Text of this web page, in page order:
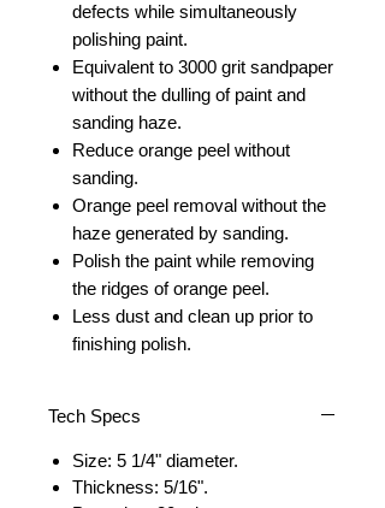
defects while simultaneously
polishing paint.
Equivalent to 3000 grit sandpaper
without the dulling of paint and
sanding haze.
Reduce orange peel without
sanding.
Orange peel removal without the
haze generated by sanding.
Polish the paint while removing
the ridges of orange peel.
Less dust and clean up prior to
finishing polish.
Tech Specs
Size: 5 1/4" diameter.
Thickness: 5/16".